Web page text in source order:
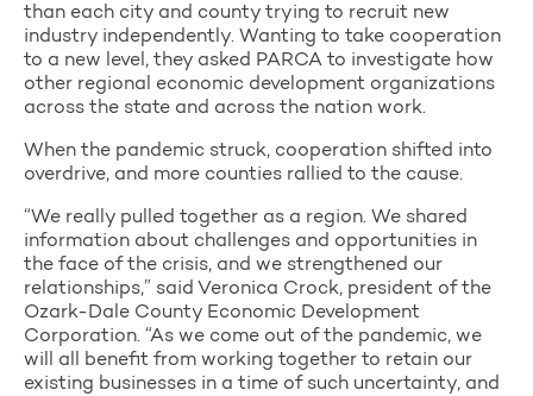
than each city and county trying to recruit new
industry independently. Wanting to take cooperation
to a new level, they asked PARCA to investigate how
other regional economic development organizations
across the state and across the nation work.
When the pandemic struck, cooperation shifted into
overdrive, and more counties rallied to the cause.
“We really pulled together as a region. We shared
information about challenges and opportunities in
the face of the crisis, and we strengthened our
relationships,” said Veronica Crock, president of the
Ozark-Dale County Economic Development
Corporation. “As we come out of the pandemic, we
will all benefit from working together to retain our
existing businesses in a time of such uncertainty, and